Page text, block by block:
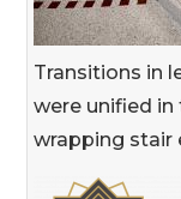
Transitions in
were unified in
wrapping stair